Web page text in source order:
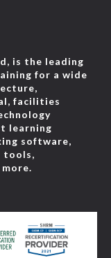
is the leading
for a wide
facilities
learning
software,
tools,